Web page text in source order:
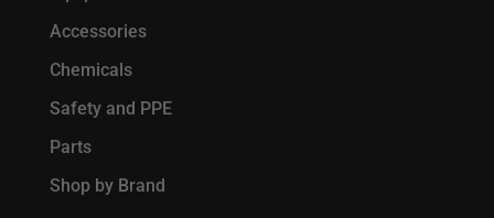
Accessories
Chemicals
Safety and PPE
Parts
Shop by Brand